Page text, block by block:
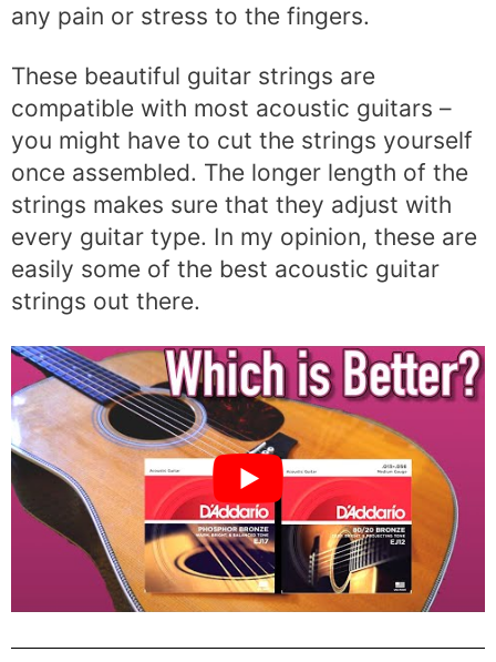
any pain or stress to the fingers.
These beautiful guitar strings are
compatible with most acoustic guitars –
you might have to cut the strings yourself
once assembled. The longer length of the
strings makes sure that they adjust with
every guitar type. In my opinion, these are
easily some of the best acoustic guitar
strings out there.